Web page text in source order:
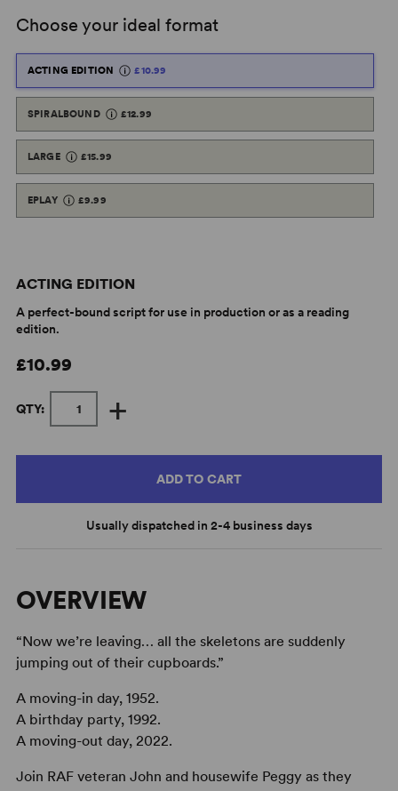
Choose your ideal format
ACTING EDITION £10.99
SPIRALBOUND £12.99
LARGE £15.99
EPLAY £9.99
ACTING EDITION
A perfect-bound script for use in production or as a reading
edition.
£10.99
QTY: +
ADD TO CART
Usually dispatched in 2-4 business days
OVERVIEW
“Now we’re leaving… all the skeletons are suddenly
jumping out of their cupboards.”
A moving-in day, 1952.
A birthday party, 1992.
A moving-out day, 2022.
Join RAF veteran John and housewife Peggy as they